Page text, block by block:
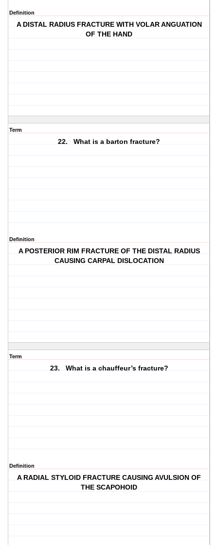
Definition
A DISTAL RADIUS FRACTURE WITH VOLAR ANGUATION
OF THE HAND
Term
22. What is a barton fracture?
Definition
A POSTERIOR RIM FRACTURE OF THE DISTAL RADIUS
CAUSING CARPAL DISLOCATION
Term
23. What is a chauffeur’s fracture?
Definition
A RADIAL STYLOID FRACTURE CAUSING AVULSION OF
THE SCAPOHOID